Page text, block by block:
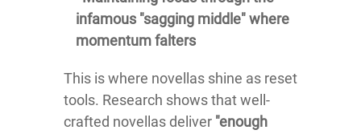
infamous "sagging middle" where
momentum falters
This is where novellas shine as reset
tools. Research shows that well-
crafted novellas deliver "enough